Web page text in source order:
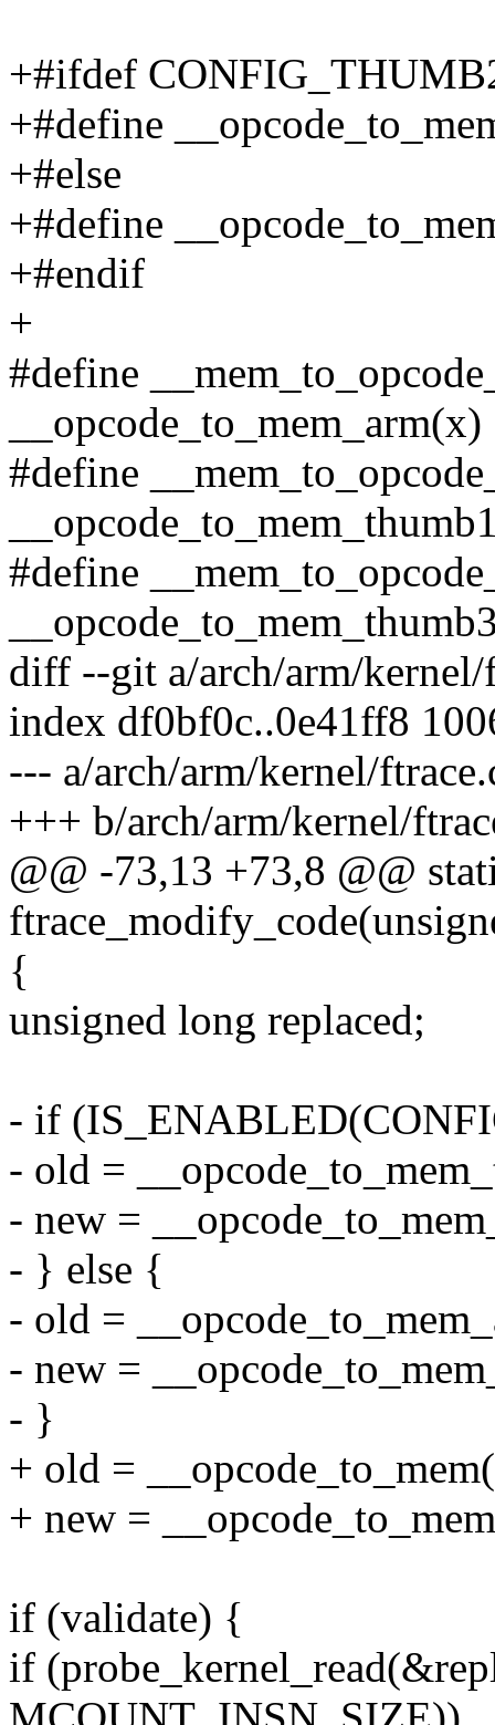
+#ifdef
+#define
+#else
+#define
+#endif
+
#define
__opcode_to_mem_arm(x)
#define
#define
diff --git a/arch/arm/kernel/
index df0bf0c..0e41ff8
--- a/arch/arm/kernel/
+++ b/arch/arm/kernel/
@@ -73,13 +73,8 @@
{
unsigned long replaced;
- if
- old =
- new =
- } else {
- old =
- new =
- }
+ old =
+ new =
if (validate) {
if